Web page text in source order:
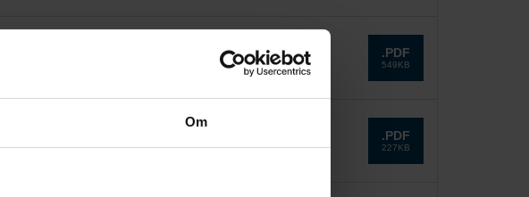
Om
.PDF
549KB
.PDF
227KB